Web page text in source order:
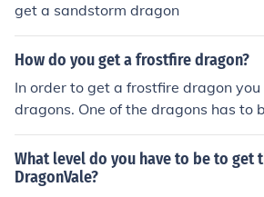
get a sandstorm dragon
How do you get a frostfire dragon?
In order to get a frostfire dragon
dragons. One of the dragons has to
d the other had to be any dragon
What level do you have to be to get
DragonVale?